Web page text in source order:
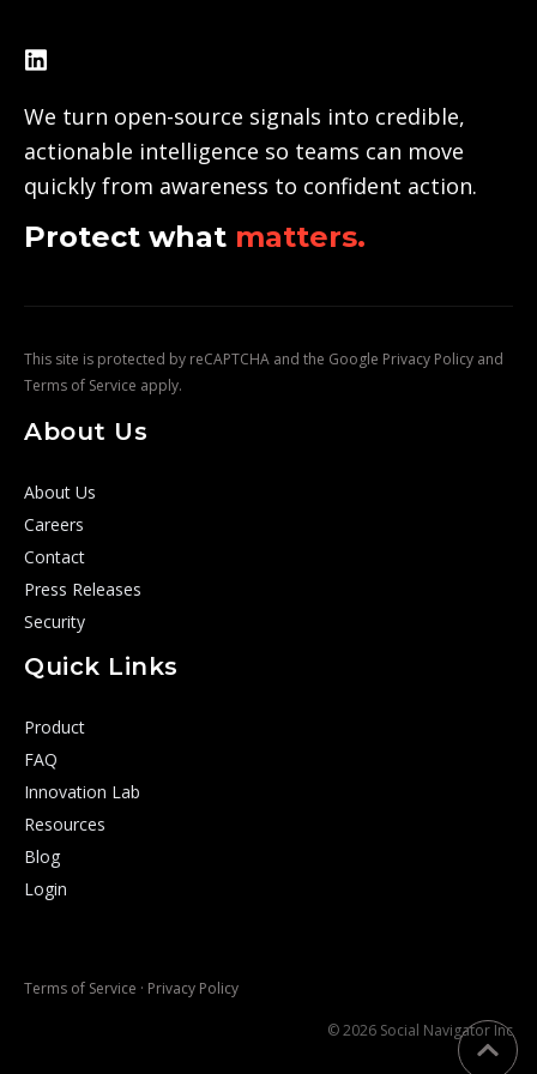
We turn open-source signals into credible,
actionable intelligence so teams can move
quickly from awareness to confident action.
Protect what matters.
This site is protected by reCAPTCHA and the Google Privacy Policy and
Terms of Service apply.
About Us
About Us
Careers
Contact
Press Releases
Security
Quick Links
Product
FAQ
Innovation Lab
Resources
Blog
Login
Terms of Service · Privacy Policy
© 2026 Social Navigator Inc